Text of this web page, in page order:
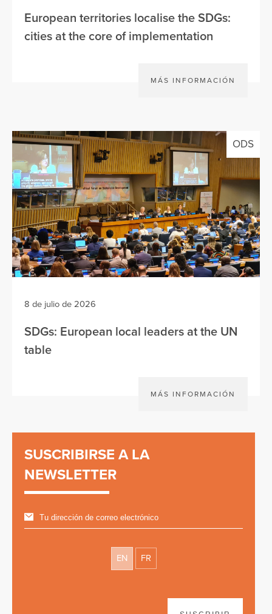
European territories localise the SDGs:
cities at the core of implementation
MÁS INFORMACIÓN
ODS
8 de julio de 2026
SDGs: European local leaders at the UN
table
MÁS INFORMACIÓN
SUSCRIBIRSE A LA
NEWSLETTER
EN FR